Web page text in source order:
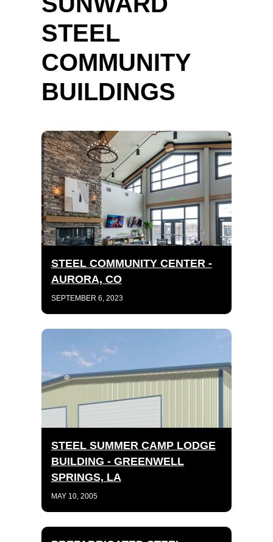
STEEL
COMMUNITY
BUILDINGS
STEEL COMMUNITY CENTER -
AURORA, CO
SEPTEMBER 6, 2023
STEEL SUMMER CAMP LODGE
BUILDING - GREENWELL
SPRINGS, LA
MAY 10, 2005